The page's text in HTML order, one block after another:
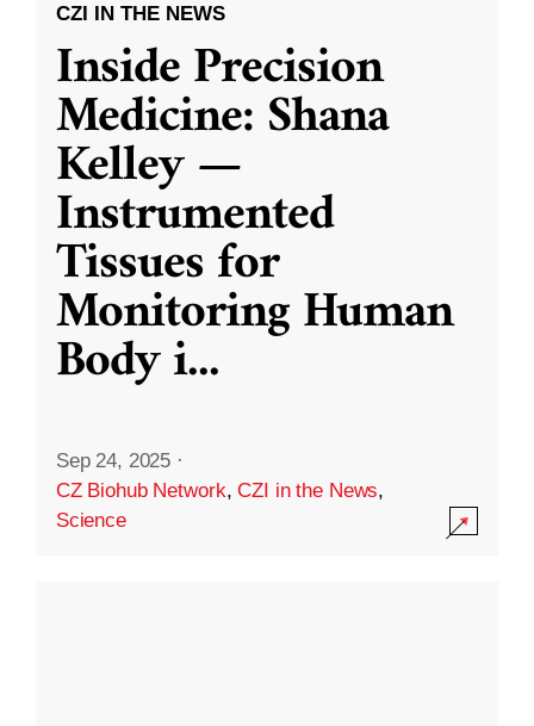
CZI IN THE NEWS
Inside Precision
Medicine: Shana
Kelley —
Instrumented
Tissues for
Monitoring Human
Body i...
Sep 24, 2025 ·
CZ Biohub Network,CZI in the News,
Science